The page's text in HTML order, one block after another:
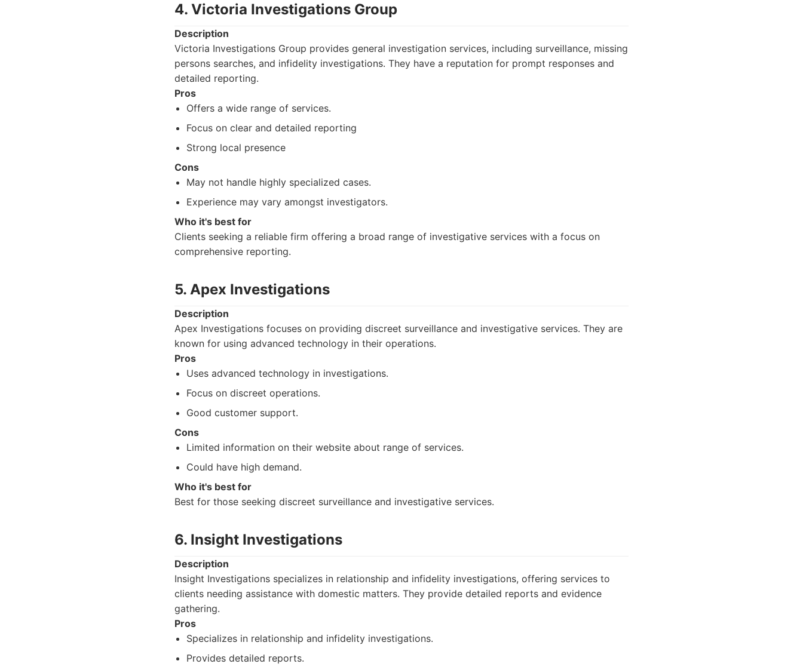
4. Victoria Investigations Group
Description
Victoria Investigations Group provides general investigation services, including surveillance, missing
persons searches, and infidelity investigations. They have a reputation for prompt responses and
detailed reporting.
Pros
Offers a wide range of services.
Focus on clear and detailed reporting
Strong local presence
Cons
May not handle highly specialized cases.
Experience may vary amongst investigators.
Who it's best for
Clients seeking a reliable firm offering a broad range of investigative services with a focus on
comprehensive reporting.
5. Apex Investigations
Description
Apex Investigations focuses on providing discreet surveillance and investigative services. They are
known for using advanced technology in their operations.
Pros
Uses advanced technology in investigations.
Focus on discreet operations.
Good customer support.
Cons
Limited information on their website about range of services.
Could have high demand.
Who it's best for
Best for those seeking discreet surveillance and investigative services.
6. Insight Investigations
Description
Insight Investigations specializes in relationship and infidelity investigations, offering services to
clients needing assistance with domestic matters. They provide detailed reports and evidence
gathering.
Pros
Specializes in relationship and infidelity investigations.
Provides detailed reports.